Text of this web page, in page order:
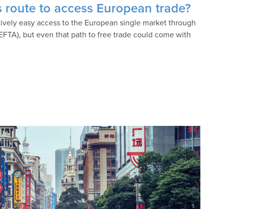
route to access European trade?
easy access to the European single market through
but even that path to free trade could come with